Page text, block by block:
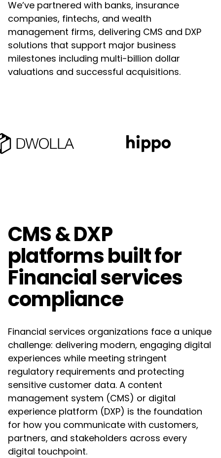
Custom Web Development
Authoring & Publishing
Systems Support
Managed Media
Hubspot
Pantheon
We’ve partnered with banks, insurance
companies, fintechs, and wealth
management firms, delivering CMS and DXP
solutions that support major business
milestones including multi-billion dollar
valuations and successful acquisitions.
CMS & DXP
platforms built for
Financial services
compliance
Financial services organizations face a unique
challenge: delivering modern, engaging digital
experiences while meeting stringent
regulatory requirements and protecting
sensitive customer data. A content
management system (CMS) or digital
experience platform (DXP) is the foundation
for how you communicate with customers,
partners, and stakeholders across every
digital touchpoint.